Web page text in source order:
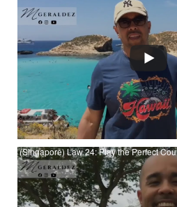
Watch (Malta) Law 25:
(Singapore) Law 24: Play the Perfect
Watch (Singapore) Law 24:
YouTube